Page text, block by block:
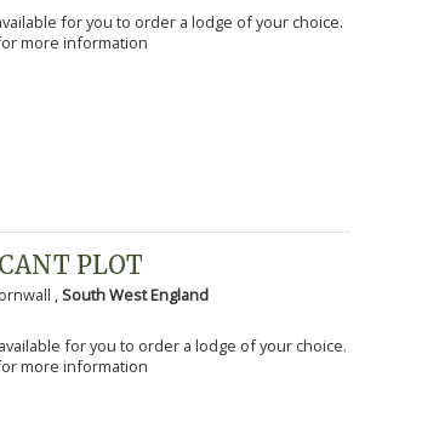
for you to order a lodge of your choice.
more information
PLOT
,South West England
for you to order a lodge of your choice.
more information